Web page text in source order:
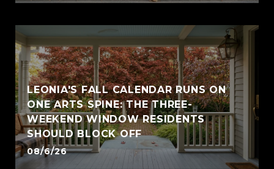
LEONIA'S FALL CALENDAR RUNS ON
ONE ARTS SPINE: THE THREE-
WEEKEND WINDOW RESIDENTS
SHOULD BLOCK OFF
08/6/26